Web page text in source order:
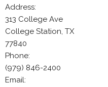
Address:
313 College Ave
College Station, TX
77840
Phone:
(979) 846-2400
Email: